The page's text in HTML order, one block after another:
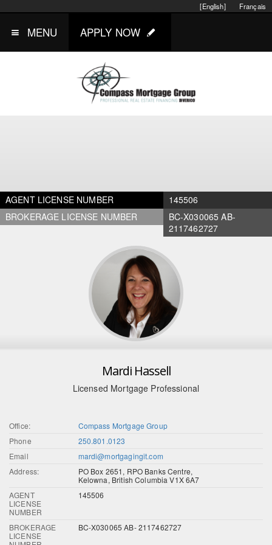
Français
[English]
MENU APPLY NOW
AGENT LICENSE NUMBER
145506
BROKERAGE LICENSE NUMBER
BC-X030065 AB-
2117462727
Mardi Hassell
Licensed Mortgage Professional
Office:
Compass Mortgage Group
Phone
250.801.0123
Email
mardi@mortgagingit.com
Address:
PO Box 2651, RPO Banks Centre,
Kelowna, British Columbia V1X 6A7
AGENT
LICENSE
NUMBER
145506
BROKERAGE
LICENSE
BC-X030065 AB- 2117462727